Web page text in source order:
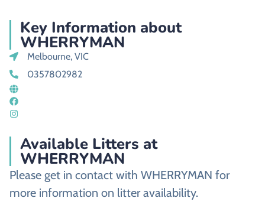
Key Information about
WHERRYMAN
Melbourne, VIC
0357802982
Available Litters at
WHERRYMAN
Please get in contact with WHERRYMAN for
more information on litter availability.